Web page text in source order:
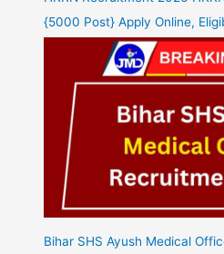
{5000 Post} Apply Online,
Bihar SHS Ayush Medical